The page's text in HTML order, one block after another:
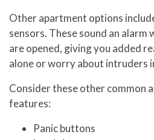
Other apartment options
sensors. These sound an alarm
are opened, giving you added
alone or worry about intruders
Consider these other common
features:
Panic buttons